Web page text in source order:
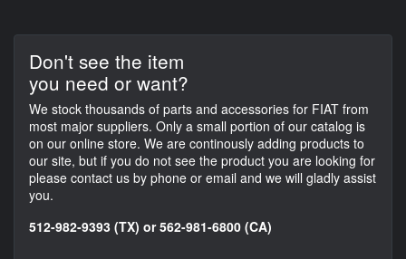
Don't see the item
you need or want?
We stock thousands of parts and accessories for FIAT from
most major suppliers. Only a small portion of our catalog is
on our online store. We are continously adding products to
our site, but if you do not see the product you are looking for
please contact us by phone or email and we will gladly assist
you.
512-982-9393 (TX) or 562-981-6800 (CA)